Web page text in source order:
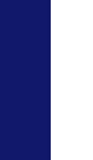
Space